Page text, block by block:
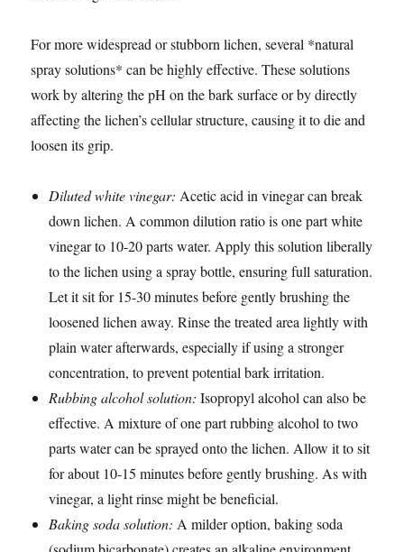
For more widespread or stubborn lichen, several *natural
spray solutions* can be highly effective. These solutions
work by altering the pH on the bark surface or by directly
affecting the lichen’s cellular structure, causing it to die and
loosen its grip.
Diluted white vinegar: Acetic acid in vinegar can break
down lichen. A common dilution ratio is one part white
vinegar to 10-20 parts water. Apply this solution liberally
to the lichen using a spray bottle, ensuring full saturation.
Let it sit for 15-30 minutes before gently brushing the
loosened lichen away. Rinse the treated area lightly with
plain water afterwards, especially if using a stronger
concentration, to prevent potential bark irritation.
Rubbing alcohol solution: Isopropyl alcohol can also be
effective. A mixture of one part rubbing alcohol to two
parts water can be sprayed onto the lichen. Allow it to sit
for about 10-15 minutes before gently brushing. As with
vinegar, a light rinse might be beneficial.
Baking soda solution: A milder option, baking soda